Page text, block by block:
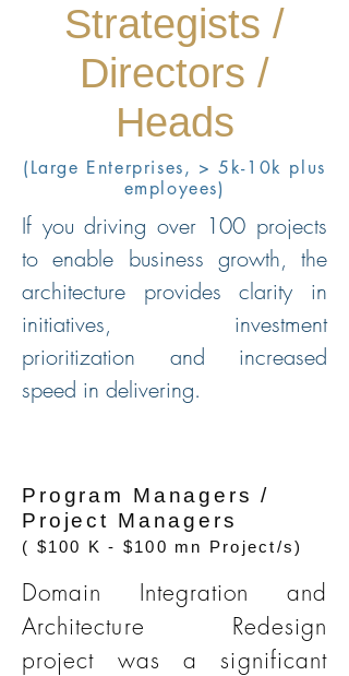
Strategists /
Directors /
Heads
(Large Enterprises, > 5k-10k plus
employees)
If you driving over 100 projects
to enable business growth, the
architecture provides clarity in
initiatives, investment
prioritization and increased
speed in delivering.
Program Managers /
Project Managers
( $100 K - $100 mn Project/s)
Domain Integration and
Architecture Redesign
project was a significant